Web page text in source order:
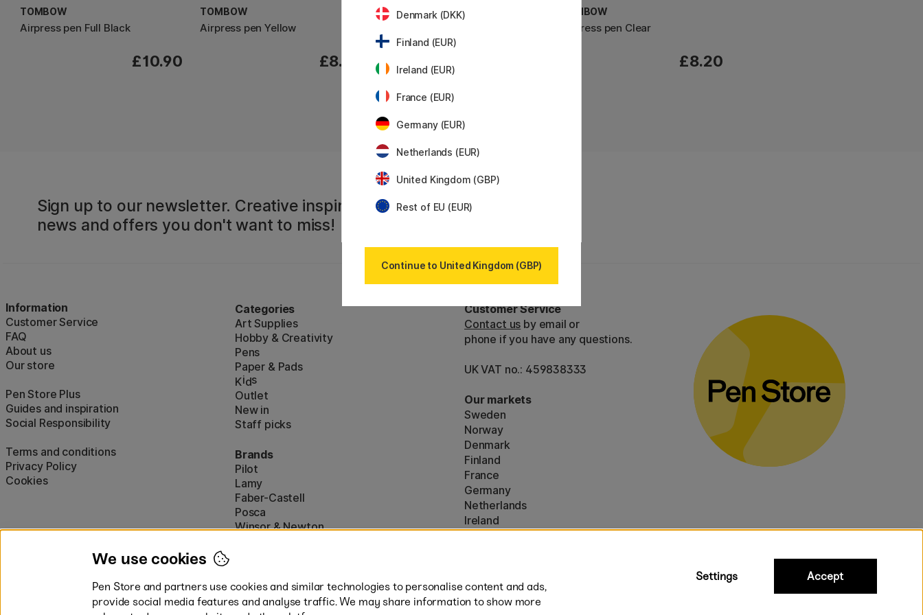
TOMBOW
Airpress pen Full Black
£10.90
TOMBOW
Airpress pen Yellow
£8.20
TOMBOW TOMBOW
Airpress pen Clear
£8.20
Sign up to our newsletter. Creative inspiration,
news and offers you don't want to miss!
Information
Customer Service
FAQ
About us
Our store
Pen Store Plus
Guides and inspiration
Social Responsibility
Terms and conditions
Privacy Policy
Cookies
Categories
Art Supplies
Hobby & Creativity
Pens
Paper & Pads
Kids
Outlet
New in
Staff picks
Brands
Pilot
Lamy
Faber-Castell
Posca
Winsor & Newton
Customer Service
Contact us by email or
phone if you have any questions.
UK VAT no.: 459838333
Our markets
Sweden
Norway
Denmark
Finland
France
Germany
Netherlands
Ireland
EU
Denmark (DKK)
Finland (EUR)
Ireland (EUR)
France (EUR)
Germany (EUR)
Netherlands (EUR)
United Kingdom (GBP)
Rest of EU (EUR)
Continue to United Kingdom (GBP)
We use cookies
Pen Store and partners use cookies and similar technologies to personalise content and ads,
provide social media features and analyse traffic. We may share information to show more
Settings Accept